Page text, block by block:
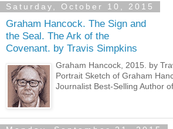
Saturday, October 10, 2015
Graham Hancock. The Sign and
the Seal. The Ark of the
Covenant. by Travis Simpkins
Graham Hancock, 2015. by
Portrait Sketch of Graham
Journalist Best-Selling Author of